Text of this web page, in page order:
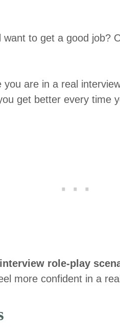
want to get a good job?
are in a real
get better every time
role-play
more confident in a